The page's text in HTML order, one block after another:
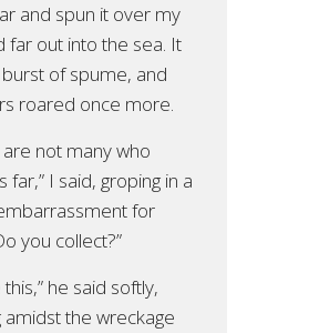
and spun it over my
far out into the sea. It
burst of spume, and
roared once more.
are not many who
far,” I said, groping in a
for
you collect?”
this,” he said softly,
amidst the wreckage